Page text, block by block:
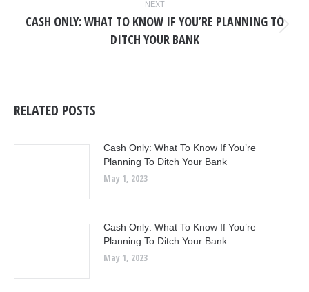
NEXT
post:
CASH ONLY: WHAT TO KNOW IF YOU’RE PLANNING TO
DITCH YOUR BANK
RELATED POSTS
Cash Only: What To Know If You’re
Planning To Ditch Your Bank
May 1, 2023
Cash Only: What To Know If You’re
Planning To Ditch Your Bank
May 1, 2023